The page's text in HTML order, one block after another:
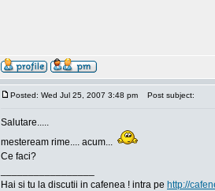
Posted: Wed Jul 25, 2007 3:48 pm Post subject:
Salutare.....
mesteream rime.... acum...
Ce faci?
Hai si tu la discutii in cafenea ! intra pe http://